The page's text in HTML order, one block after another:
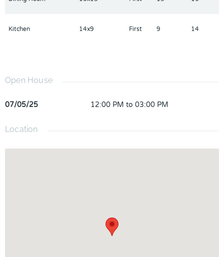
Kitchen 14x9 First 9 14
Open House
07/05/25 12:00 PM to 03:00 PM
Location